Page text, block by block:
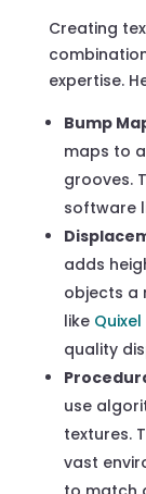
Creating
expertise.
Bump
maps to
grooves.
software
adds
objects a
like
quality
use
textures.
vast